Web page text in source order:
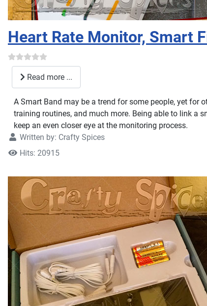
Heart Rate Monitor, Smart
Read more ...
A Smart Band may be a trend for some people, yet for
training routines, and much more. Being able to link a
keep an even closer eye at the monitoring process.
Written by: Crafty Spices
Hits: 20915